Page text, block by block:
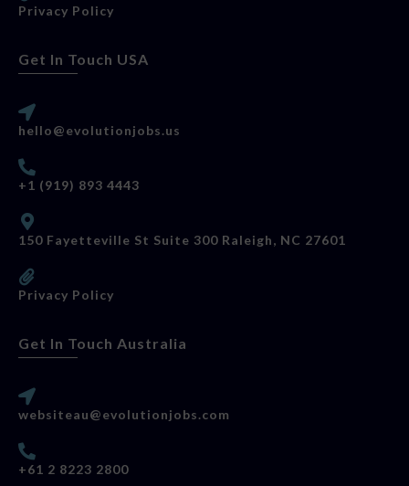
Privacy Policy
Get In Touch USA
hello@evolutionjobs.us
+1 (919) 893 4443
150 Fayetteville St Suite 300 Raleigh, NC 27601
Privacy Policy
Get In Touch Australia
websiteau@evolutionjobs.com
+61 2 8223 2800